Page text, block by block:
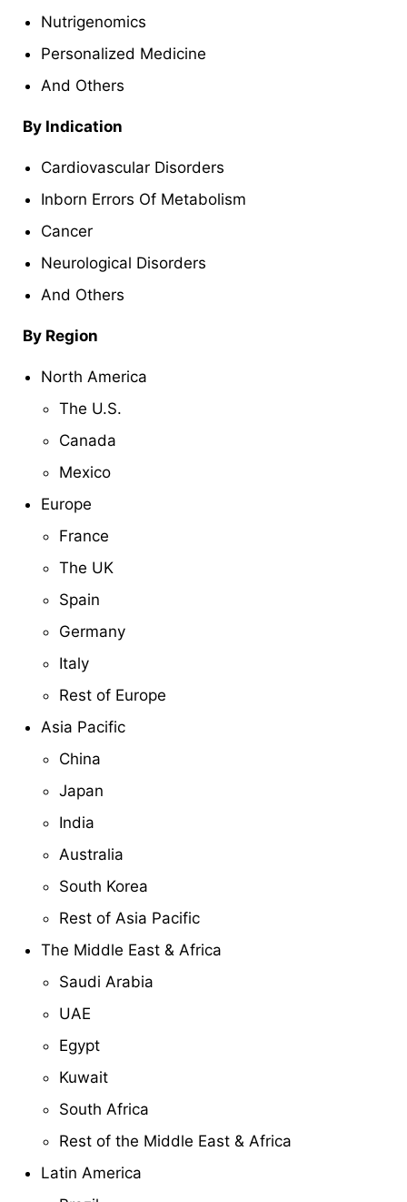
Nutrigenomics
Personalized Medicine
And Others
By Indication
Cardiovascular Disorders
Inborn Errors Of Metabolism
Cancer
Neurological Disorders
And Others
By Region
North America
The U.S.
Canada
Mexico
Europe
France
The UK
Spain
Germany
Italy
Rest of Europe
Asia Pacific
China
Japan
India
Australia
South Korea
Rest of Asia Pacific
The Middle East & Africa
Saudi Arabia
UAE
Egypt
Kuwait
South Africa
Rest of the Middle East & Africa
Latin America